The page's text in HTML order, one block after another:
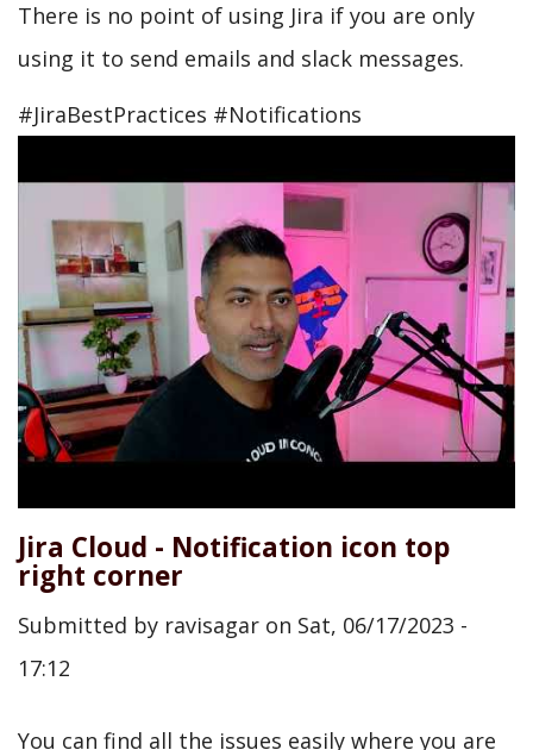
There is no point of using Jira if you are only
using it to send emails and slack messages.
#JiraBestPractices #Notifications
Jira Cloud - Notification icon top
right corner
Submitted by ravisagar on Sat, 06/17/2023 -
17:12
You can find all the issues easily where you are